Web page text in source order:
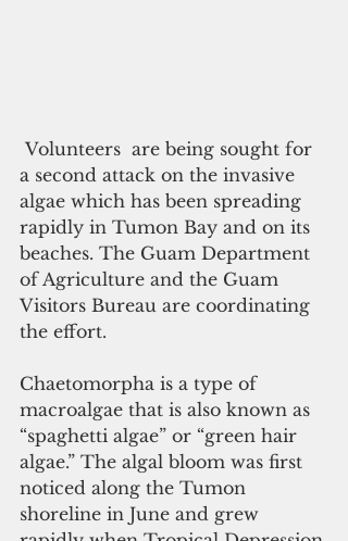
a second attack on the invasive
algae which has been spreading
rapidly in Tumon Bay and on its
beaches. The Guam Department
of Agriculture and the Guam
Visitors Bureau are coordinating
the effort.
Chaetomorpha is a type of
macroalgae that is also known as
“spaghetti algae” or “green hair
algae.” The algal bloom was first
noticed along the Tumon
shoreline in June and grew